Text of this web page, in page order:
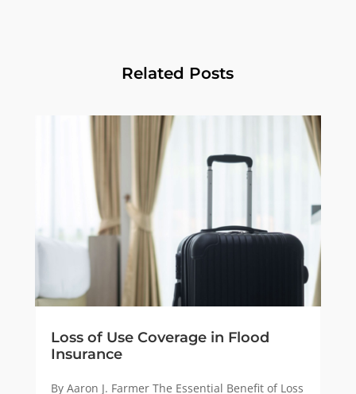
Related Posts
Loss of Use Coverage in Flood
Insurance
By Aaron J. Farmer The Essential Benefit of Loss